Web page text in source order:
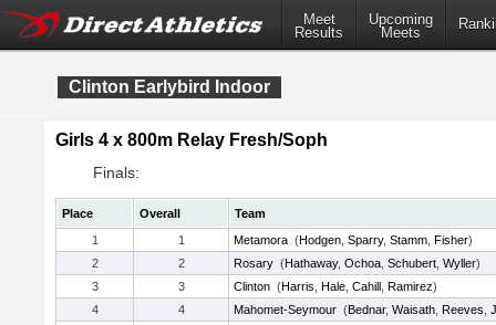
Meet
Results
Upcoming
Meets
Clinton Earlybird Indoor
Girls 4 x 800m Relay Fresh/Soph
Finals:
Place Overall
Team
1
1 Metamora (Hodgen Sparry, Stamm Fisher)
2
2 Rosary (Hathaway, Ochoa Schubert Wyller)
3
3 Clinton (Harris Hale Cahill Ramirez)
4
4 Mahomet-Seymour (Bednar, Waisath Reeves